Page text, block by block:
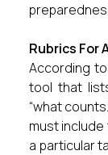
Rubrics For
According
tool that
“what
must
a particular